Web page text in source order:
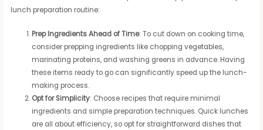
lunch preparation routine:
Prep Ingredients Ahead of Time: To cut down on cooking time,
consider prepping ingredients like chopping vegetables,
marinating proteins, and washing greens in advance. Having
these items ready to go can significantly speed up the lunch-
making process.
Opt for Simplicity: Choose recipes that require minimal
ingredients and simple preparation techniques. Quick lunches
are all about efficiency, so opt for straightforward dishes that